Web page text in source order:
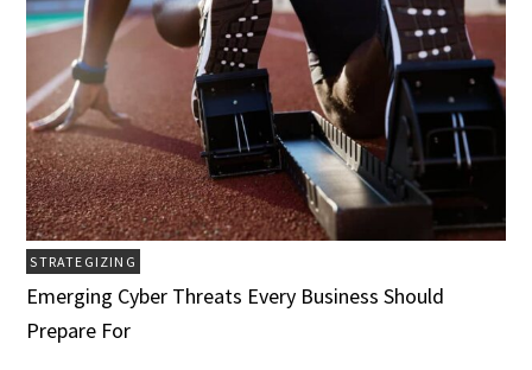
STRATEGIZING
Emerging Cyber Threats Every Business Should
Prepare For